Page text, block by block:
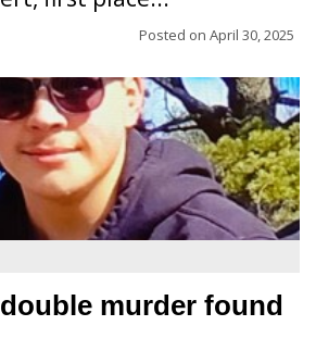
Posted on April 30, 2025
murder found
Nagel were joined by
Chamber, the Gilman
and
from the Wisconsin
Corporation to
cutting for Hickory